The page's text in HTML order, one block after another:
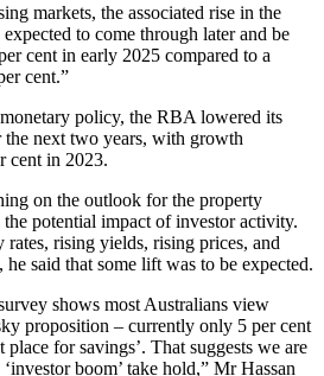
markets, the associated rise in the
to come through later and be
cent in early 2025 compared to a
cent.”
policy, the RBA lowered its
next two years, with growth
cent in 2023.
on the outlook for the property
potential impact of investor activity.
rising yields, rising prices, and
said that some lift was to be expected.
shows most Australians view
proposition – currently only 5 per cent
place for savings’. That suggests we are
boom’ take hold,” Mr Hassan